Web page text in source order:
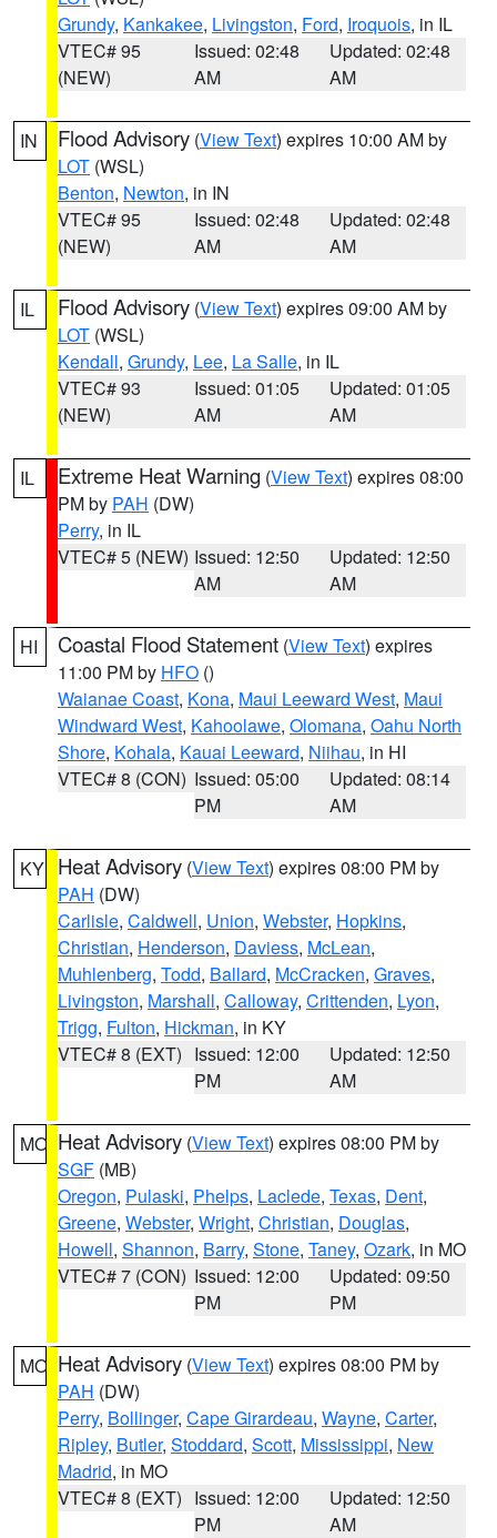
Grundy, Kankakee, Livingston, Ford, Iroquois, in IL
VTEC# 95
(NEW)
Issued: 02:48
AM
Updated: 02:48
AM
IN Flood Advisory (View Text) expires 10:00 AM by
LOT (WSL)
Benton, Newton, in IN
VTEC# 95
(NEW)
Issued: 02:48
AM
Updated: 02:48
AM
IL Flood Advisory (View Text) expires 09:00 AM by
LOT (WSL)
Kendall, Grundy, Lee, La Salle, in IL
VTEC# 93
(NEW)
Issued: 01:05
AM
Updated: 01:05
AM
IL Extreme Heat Warning (View Text) expires 08:00
PM by PAH (DW)
Perry, in IL
VTEC# 5 (NEW) Issued: 12:50
AM
Updated: 12:50
AM
HI Coastal Flood Statement (View Text) expires
11:00 PM by HFO ()
Waianae Coast, Kona, Maui Leeward West, Maui
Windward West, Kahoolawe, Olomana, Oahu North
Shore, Kohala, Kauai Leeward, Niihau, in HI
VTEC# 8 (CON) Issued: 05:00
PM
Updated: 08:14
AM
KY Heat Advisory (View Text) expires 08:00 PM by
PAH (DW)
Carlisle, Caldwell, Union, Webster, Hopkins,
Christian, Henderson, Daviess, McLean,
Muhlenberg, Todd, Ballard, McCracken, Graves,
Livingston, Marshall, Calloway, Crittenden, Lyon,
Trigg, Fulton, Hickman, in KY
VTEC# 8 (EXT) Issued: 12:00
PM
Updated: 12:50
AM
MO Heat Advisory (View Text) expires 08:00 PM by
SGF (MB)
Oregon, Pulaski, Phelps, Laclede, Texas, Dent,
Greene, Webster, Wright, Christian, Douglas,
Howell, Shannon, Barry, Stone, Taney, Ozark, in MO
VTEC# 7 (CON) Issued: 12:00
PM
Updated: 09:50
PM
MO Heat Advisory (View Text) expires 08:00 PM by
PAH (DW)
Perry, Bollinger, Cape Girardeau, Wayne, Carter,
Ripley, Butler, Stoddard, Scott, Mississippi, New
Madrid, in MO
VTEC# 8 (EXT) Issued: 12:00
PM
Updated: 12:50
AM